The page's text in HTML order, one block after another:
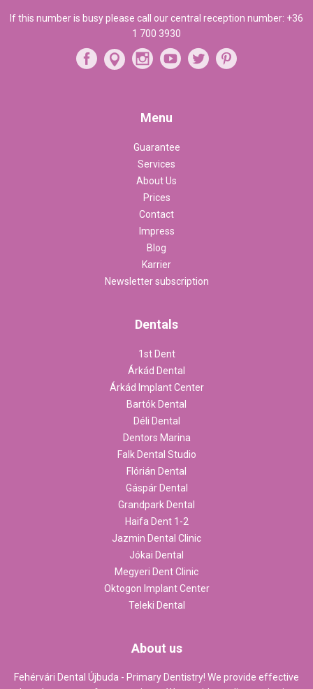
If this number is busy please call our central reception number: +36
1 700 3930
Menu
Guarantee
Services
About Us
Prices
Contact
Impress
Blog
Karrier
Newsletter subscription
Dentals
1st Dent
Árkád Dental
Árkád Implant Center
Bartók Dental
Déli Dental
Dentors Marina
Falk Dental Studio
Flórián Dental
Gáspár Dental
Grandpark Dental
Haifa Dent 1-2
Jazmin Dental Clinic
Jókai Dental
Megyeri Dent Clinic
Oktogon Implant Center
Teleki Dental
About us
Fehérvári Dental Újbuda - Primary Dentistry! We provide effective